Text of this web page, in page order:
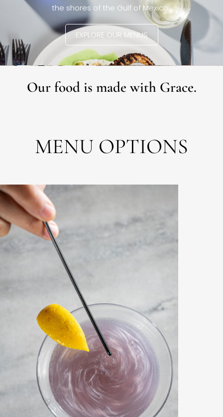
the shores of the Gulf of Mexico.
EXPLORE OUR MENUS
Our food is made with Grace.
MENU OPTIONS